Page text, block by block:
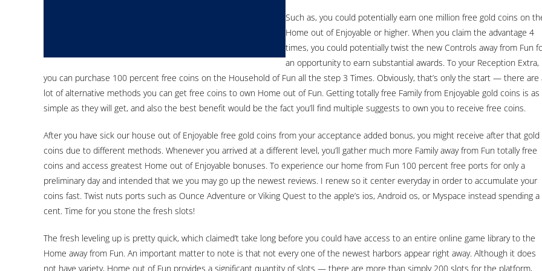
Such as, you could potentially earn one million free gold coins on
Home out of Enjoyable or higher. When you claim the advantage 4
times, you could potentially twist the new Controls away from Fun
an opportunity to earn substantial awards. To your Reception Extra,
you can purchase 100 percent free coins on the Household of Fun all the step 3 Times. Obviously, that’s only the start — there are
lot of alternative methods you can get free coins to own Home out of Fun. Getting totally free Family from Enjoyable gold coins is as
simple as they will get, and also the best benefit would be the fact you’ll find multiple suggests to own you to receive free coins.
After you have sick our house out of Enjoyable free gold coins from your acceptance added bonus, you might receive after that gold
coins due to different methods. Whenever you arrived at a different level, you’ll gather much more Family away from Fun totally free
coins and access greatest Home out of Enjoyable bonuses. To experience our home from Fun 100 percent free ports for only a
preliminary day and intended that we you may go up the newest reviews. I renew so it center everyday in order to accumulate your
coins fast. Twist nuts ports such as Ounce Adventure or Viking Quest to the apple’s ios, Android os, or Myspace instead spending a
cent. Time for you stone the fresh slots!
The fresh leveling up is pretty quick, which claimed’t take long before you could have access to an entire online game library to the
Home away from Fun. An important matter to note is that not every one of the newest harbors appear right away. Although it does
not have variety, Home out of Fun provides a significant quantity of slots — there are more than simply 200 slots for the platform,